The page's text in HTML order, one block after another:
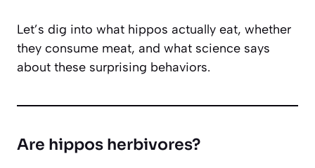
Let’s dig into what hippos actually eat, whether
they consume meat, and what science says
about these surprising behaviors.
Are hippos herbivores?